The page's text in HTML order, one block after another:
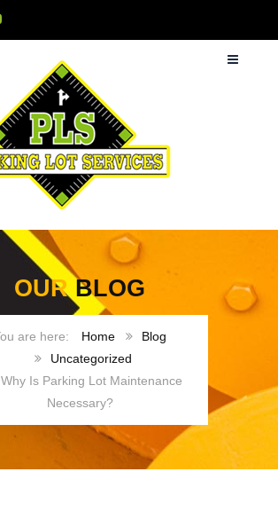
OURBLOG
Home
Blog
Uncategorized
Why Is Parking Lot Maintenance
Necessary?